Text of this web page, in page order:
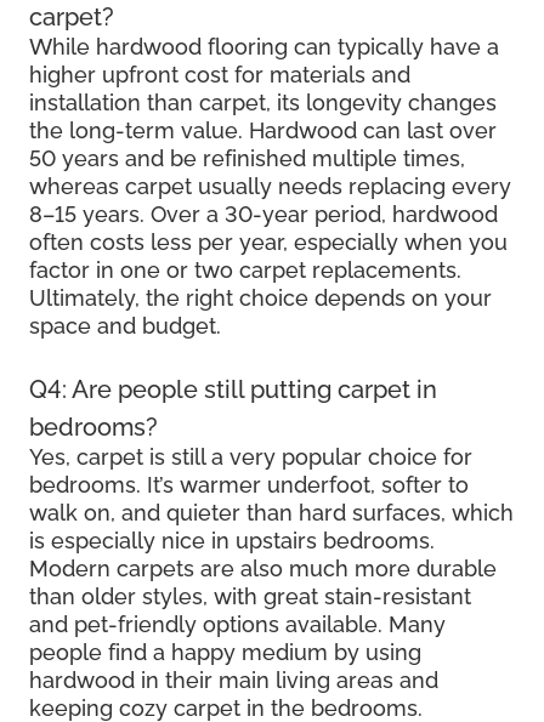
carpet?
While hardwood flooring can typically have a
higher upfront cost for materials and
installation than carpet, its longevity changes
the long-term value. Hardwood can last over
50 years and be refinished multiple times,
whereas carpet usually needs replacing every
8–15 years. Over a 30-year period, hardwood
often costs less per year, especially when you
factor in one or two carpet replacements.
Ultimately, the right choice depends on your
space and budget.
Q4: Are people still putting carpet in
bedrooms?
Yes, carpet is still a very popular choice for
bedrooms. It’s warmer underfoot, softer to
walk on, and quieter than hard surfaces, which
is especially nice in upstairs bedrooms.
Modern carpets are also much more durable
than older styles, with great stain-resistant
and pet-friendly options available. Many
people find a happy medium by using
hardwood in their main living areas and
keeping cozy carpet in the bedrooms.